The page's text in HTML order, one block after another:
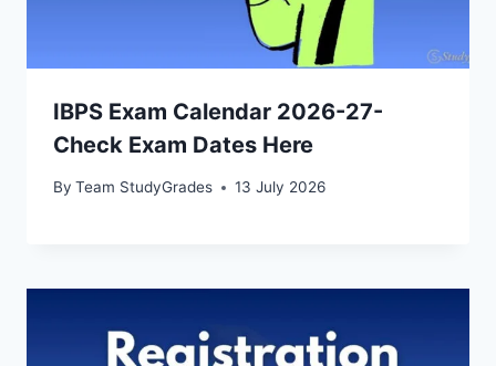
IBPS Exam Calendar 2026-27-
Check Exam Dates Here
By Team StudyGrades 13 July 2026